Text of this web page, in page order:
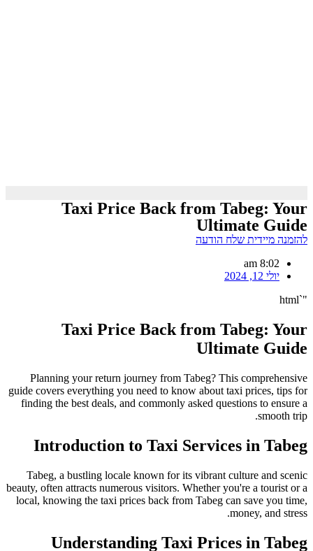
Taxi Price Back from Tabeg: Your
Ultimate Guide
להזמנה מיידית שלח הודעה
8:02 am
יולי 12, 2024
"`html
Taxi Price Back from Tabeg: Your
Ultimate Guide
Planning your return journey from Tabeg? This comprehensive
guide covers everything you need to know about taxi prices, tips for
finding the best deals, and commonly asked questions to ensure a
smooth trip.
Introduction to Taxi Services in Tabeg
Tabeg, a bustling locale known for its vibrant culture and scenic
beauty, often attracts numerous visitors. Whether you're a tourist or a
local, knowing the taxi prices back from Tabeg can save you time,
money, and stress.
Understanding Taxi Prices in Tabeg